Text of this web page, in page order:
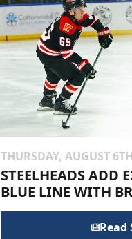
THURSDAY, AUGUST 6TH
STEELHEADS ADD
BLUE LINE WITH
Read